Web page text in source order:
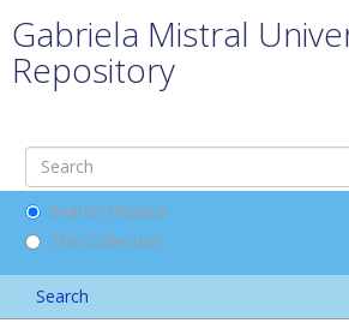
Gabriela Mistral
Repository
Search DSpace
This Collection
Search